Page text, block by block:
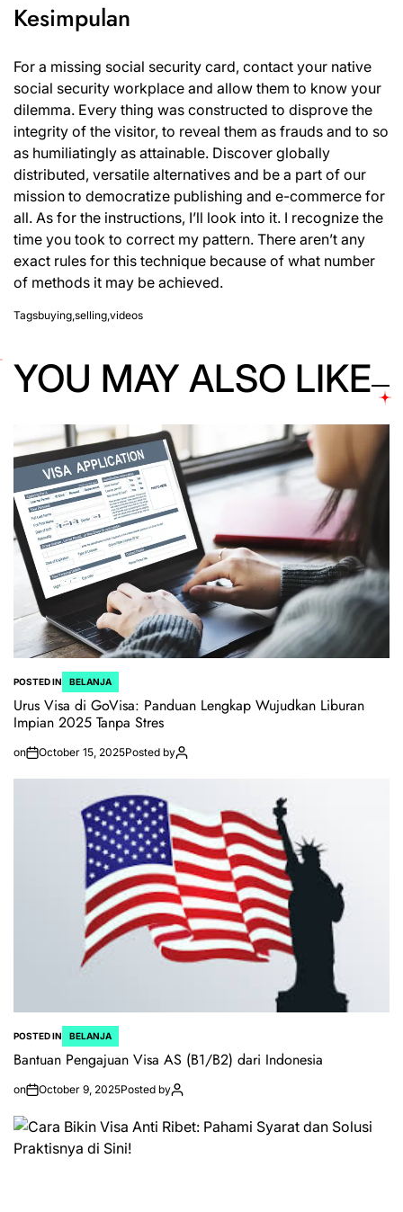
Kesimpulan
For a missing social security card, contact your native
social security workplace and allow them to know your
dilemma. Every thing was constructed to disprove the
integrity of the visitor, to reveal them as frauds and to so
as humiliatingly as attainable. Discover globally
distributed, versatile alternatives and be a part of our
mission to democratize publishing and e-commerce for
all. As for the instructions, I’ll look into it. I recognize the
time you took to correct my pattern. There aren’t any
exact rules for this technique because of what number
of methods it may be achieved.
Tagsbuying,selling,videos
YOU MAY ALSO LIKE
POSTED IN BELANJA
Urus Visa di GoVisa: Panduan Lengkap Wujudkan Liburan
Impian 2025 Tanpa Stres
on October 15, 2025Posted by
POSTED IN BELANJA
Bantuan Pengajuan Visa AS (B1/B2) dari Indonesia
on October 9, 2025Posted by